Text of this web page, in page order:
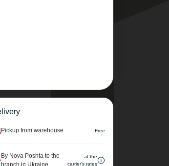
Pickup from warehouse Free
By Nova Poshta to the
at the
carrier's rates